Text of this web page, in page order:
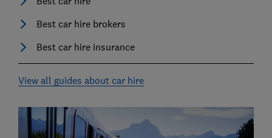
Best car hire brokers
Best car hire insurance
View all guides about car hire